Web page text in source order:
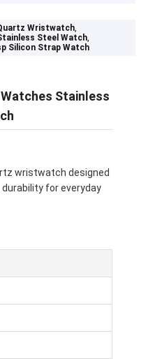
Wristwatch,
Steel Watch,
Silicon Strap Watch
Stainless
wristwatch designed
for everyday